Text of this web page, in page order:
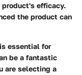
efficacy.
the product can
essential for
be a fantastic
are selecting a